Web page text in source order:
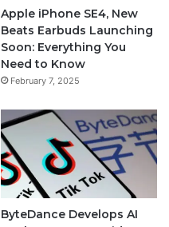
Apple iPhone SE4, New
Beats Earbuds Launching
Soon: Everything You
Need to Know
February 7, 2025
ByteDance Develops AI